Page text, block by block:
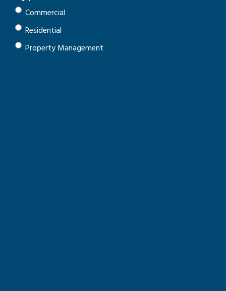
Commercial
Residential
Property Management